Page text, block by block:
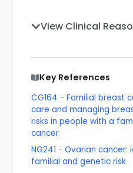
View Clinical
Key References
CG164 - Familial breast
care and managing
risks in people with a
cancer
NG241 - Ovarian
familial and genetic risk